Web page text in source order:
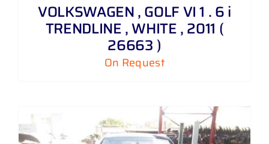
VOLKSWAGEN , GOLF VI 1 . 6 i
TRENDLINE , WHITE , 2011 (
26663 )
On Request